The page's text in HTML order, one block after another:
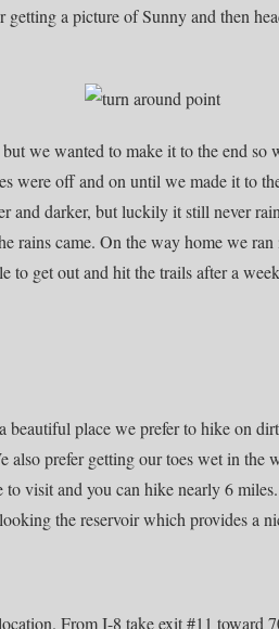
getting a picture of Sunny and then
we wanted to make it to the end so
were off and on until we made it to
and darker, but luckily it still never
rains came. On the way home we ran
to get out and hit the trails after a
place we prefer to hike on
prefer getting our toes wet in the
visit and you can hike nearly 6
the reservoir which provides a
From I-8 take exit #11 toward